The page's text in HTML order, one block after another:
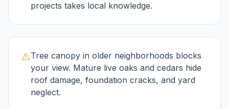
projects takes local knowledge.
⚠️Tree canopy in older neighborhoods blocks
your view. Mature live oaks and cedars hide
roof damage, foundation cracks, and yard
neglect.